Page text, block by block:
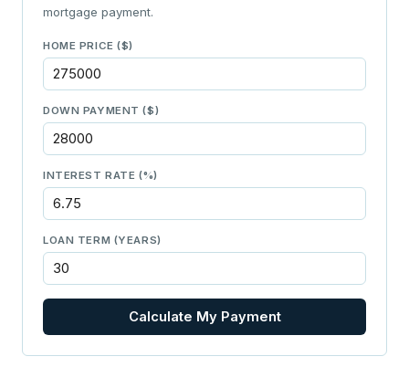
mortgage payment.
HOME PRICE ($)
DOWN PAYMENT ($)
INTEREST RATE (%)
LOAN TERM (YEARS)
Calculate My Payment